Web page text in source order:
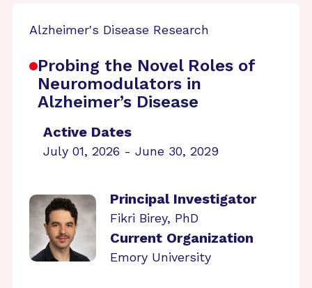
Alzheimer's Disease Research
Probing the Novel Roles of
Neuromodulators in
Alzheimer’s Disease
Active Dates
July 01, 2026 - June 30, 2029
Principal Investigator
Fikri Birey, PhD
Current Organization
Emory University